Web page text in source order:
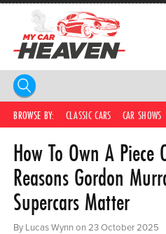
HOME
BROWSE BY: CLASSIC CARS CAR SHOWS
How To Own A Piece
Reasons Gordon
Supercars Matter
By Lucas Wynn on 23 October 2025